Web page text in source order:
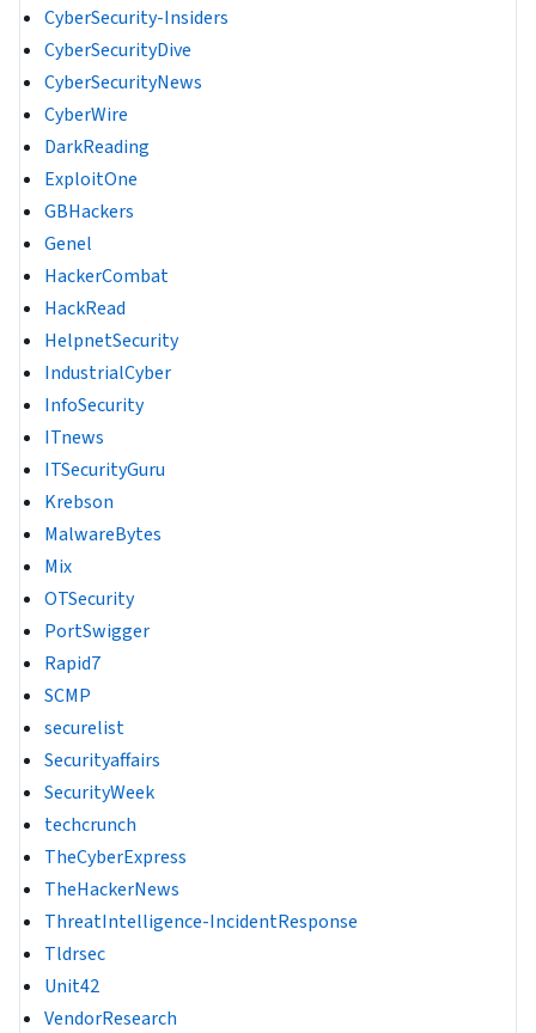
CyberSecurity-Insiders
CyberSecurityDive
CyberSecurityNews
CyberWire
DarkReading
ExploitOne
GBHackers
Genel
HackerCombat
HackRead
HelpnetSecurity
IndustrialCyber
InfoSecurity
ITnews
ITSecurityGuru
Krebson
MalwareBytes
Mix
OTSecurity
PortSwigger
Rapid7
SCMP
securelist
Securityaffairs
SecurityWeek
techcrunch
TheCyberExpress
TheHackerNews
ThreatIntelligence-IncidentResponse
Tldrsec
Unit42
VendorResearch